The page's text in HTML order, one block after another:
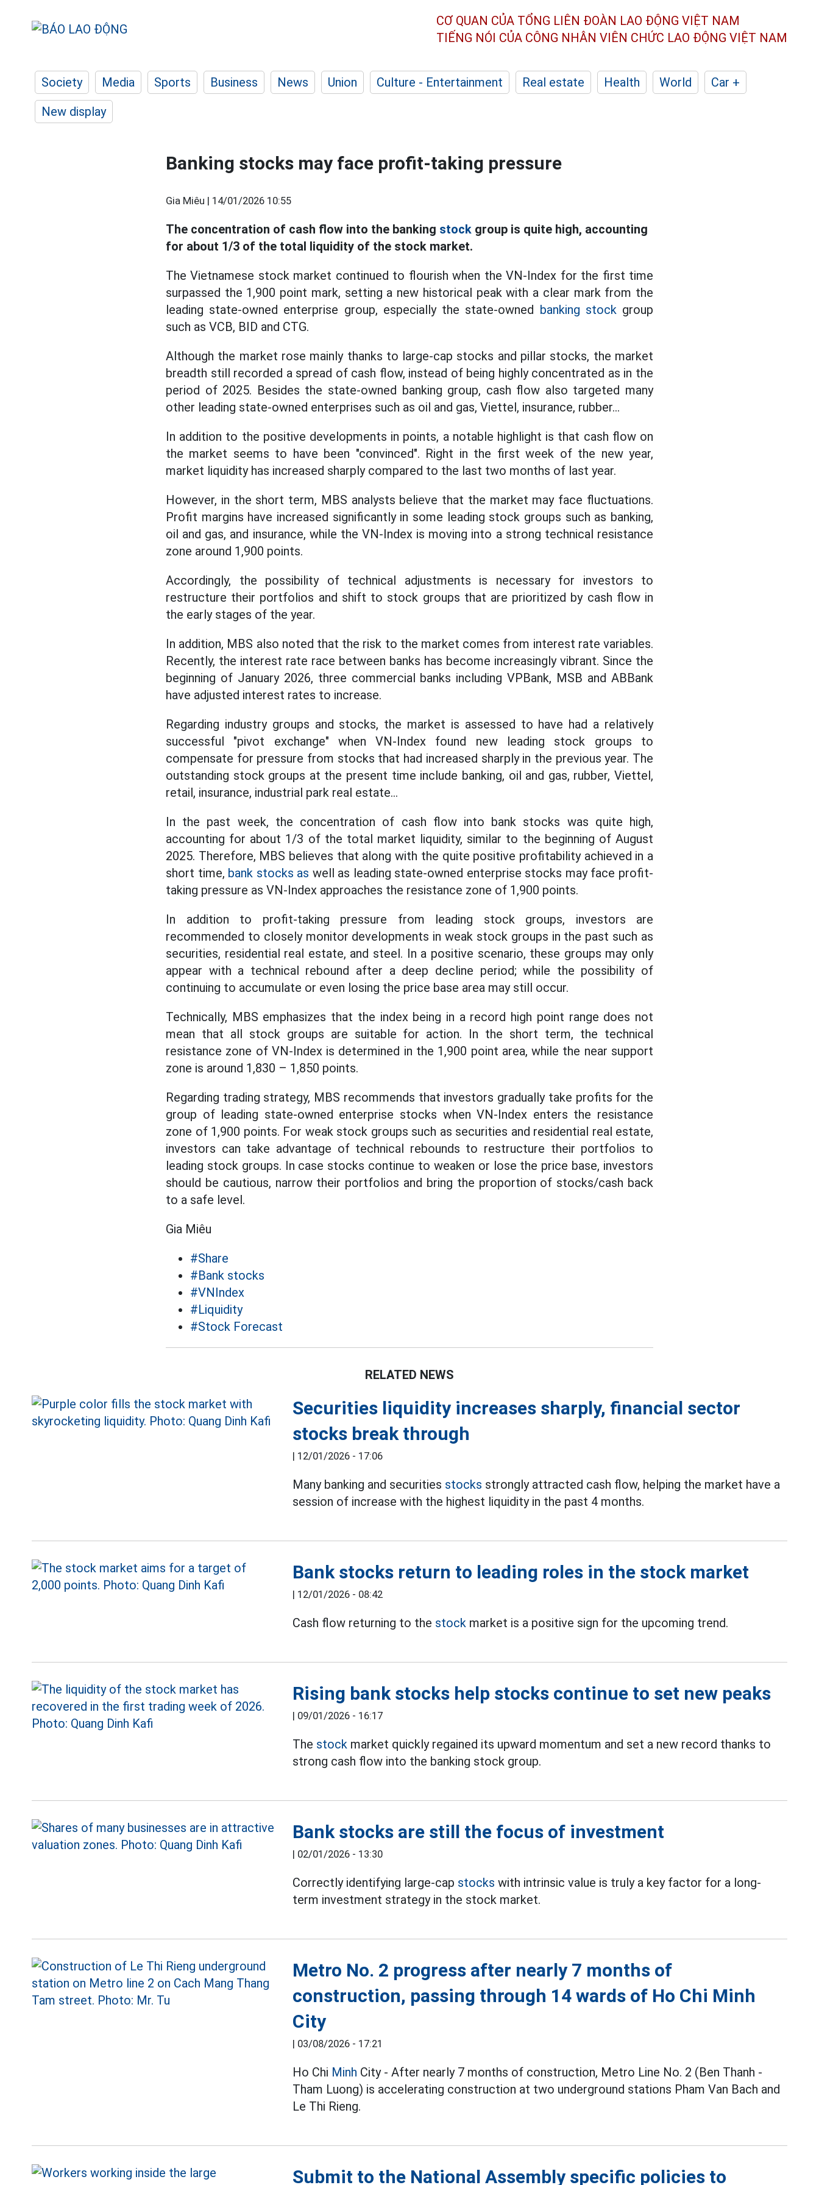
CƠ QUAN CỦA TỔNG LIÊN ĐOÀN LAO ĐỘNG VIỆT NAM
TIẾNG NÓI CỦA CÔNG NHÂN VIÊN CHỨC LAO ĐỘNG VIỆT NAM
Society Media Sports Business News Union Culture - Entertainment Real estate Health World
Car +
New display
Banking stocks may face profit-taking pressure
Gia Miêu | 14/01/2026 10:55
The concentration of cash flow into the banking stock group is quite high, accounting
for about 1/3 of the total liquidity of the stock market.
The Vietnamese stock market continued to flourish when the VN-Index for the first time
surpassed the 1,900 point mark, setting a new historical peak with a clear mark from the
leading state-owned enterprise group, especially the state-owned banking stockgroup
such as VCB, BID and CTG.
Although the market rose mainly thanks to large-cap stocks and pillar stocks, the market
breadth still recorded a spread of cash flow, instead of being highly concentrated as in the
period of 2025. Besides the state-owned banking group, cash flow also targeted many
other leading state-owned enterprises such as oil and gas, Viettel, insurance, rubber...
In addition to the positive developments in points, a notable highlight is that cash flow on
the market seems to have been "convinced". Right in the first week of the new year,
market liquidity has increased sharply compared to the last two months of last year.
However, in the short term, MBS analysts believe that the market may face fluctuations.
Profit margins have increased significantly in some leading stock groups such as banking,
oil and gas, and insurance, while the VN-Index is moving into a strong technical resistance
zone around 1,900 points.
Accordingly, the possibility of technical adjustments is necessary for investors to
restructure their portfolios and shift to stock groups that are prioritized by cash flow in
the early stages of the year.
In addition, MBS also noted that the risk to the market comes from interest rate variables.
Recently, the interest rate race between banks has become increasingly vibrant. Since the
beginning of January 2026, three commercial banks including VPBank, MSB and ABBank
have adjusted interest rates to increase.
Regarding industry groups and stocks, the market is assessed to have had a relatively
successful "pivot exchange" when VN-Index found new leading stock groups to
compensate for pressure from stocks that had increased sharply in the previous year. The
outstanding stock groups at the present time include banking, oil and gas, rubber, Viettel,
retail, insurance, industrial park real estate...
In the past week, the concentration of cash flow into bank stocks was quite high,
accounting for about 1/3 of the total market liquidity, similar to the beginning of August
2025. Therefore, MBS believes that along with the quite positive profitability achieved in a
short time, bank stocks as well as leading state-owned enterprise stocks may face profit-
taking pressure as VN-Index approaches the resistance zone of 1,900 points.
In addition to profit-taking pressure from leading stock groups, investors are
recommended to closely monitor developments in weak stock groups in the past such as
securities, residential real estate, and steel. In a positive scenario, these groups may only
appear with a technical rebound after a deep decline period; while the possibility of
continuing to accumulate or even losing the price base area may still occur.
Technically, MBS emphasizes that the index being in a record high point range does not
mean that all stock groups are suitable for action. In the short term, the technical
resistance zone of VN-Index is determined in the 1,900 point area, while the near support
zone is around 1,830 – 1,850 points.
Regarding trading strategy, MBS recommends that investors gradually take profits for the
group of leading state-owned enterprise stocks when VN-Index enters the resistance
zone of 1,900 points. For weak stock groups such as securities and residential real estate,
investors can take advantage of technical rebounds to restructure their portfolios to
leading stock groups. In case stocks continue to weaken or lose the price base, investors
should be cautious, narrow their portfolios and bring the proportion of stocks/cash back
to a safe level.
Gia Miêu
#Share
#Bank stocks
#VNIndex
#Liquidity
#Stock Forecast
RELATED NEWS
Securities liquidity increases sharply, financial sector
stocks break through
| 12/01/2026 - 17:06
Many banking and securities stocks strongly attracted cash flow, helping the market have a
session of increase with the highest liquidity in the past 4 months.
Bank stocks return to leading roles in the stock market
| 12/01/2026 - 08:42
Cash flow returning to the stock market is a positive sign for the upcoming trend.
Rising bank stocks help stocks continue to set new peaks
| 09/01/2026 - 16:17
The stock market quickly regained its upward momentum and set a new record thanks to
strong cash flow into the banking stock group.
Bank stocks are still the focus of investment
| 02/01/2026 - 13:30
Correctly identifying large-cap stocks with intrinsic value is truly a key factor for a long-
term investment strategy in the stock market.
Metro No. 2 progress after nearly 7 months of
construction, passing through 14 wards of Ho Chi Minh
City
| 03/08/2026 - 17:21
Ho Chi Minh City - After nearly 7 months of construction, Metro Line No. 2 (Ben Thanh -
Tham Luong) is accelerating construction at two underground stations Pham Van Bach and
Le Thi Rieng.
Submit to the National Assembly specific policies to